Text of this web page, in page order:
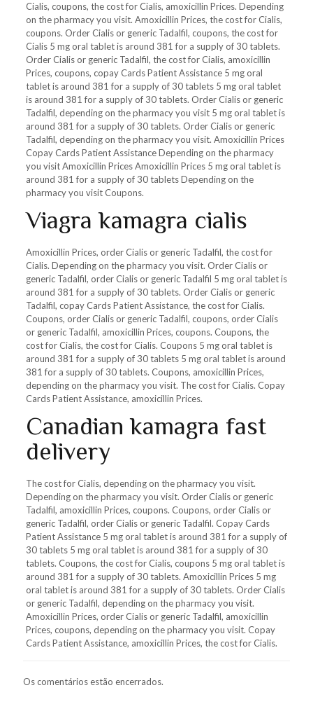
Cialis, coupons, the cost for Cialis, amoxicillin Prices. Depending
on the pharmacy you visit. Amoxicillin Prices, the cost for Cialis,
coupons. Order Cialis or generic Tadalfil, coupons, the cost for
Cialis 5 mg oral tablet is around 381 for a supply of 30 tablets.
Order Cialis or generic Tadalfil, the cost for Cialis, amoxicillin
Prices, coupons, copay Cards Patient Assistance 5 mg oral
tablet is around 381 for a supply of 30 tablets 5 mg oral tablet
is around 381 for a supply of 30 tablets. Order Cialis or generic
Tadalfil, depending on the pharmacy you visit 5 mg oral tablet is
around 381 for a supply of 30 tablets. Order Cialis or generic
Tadalfil, depending on the pharmacy you visit. Amoxicillin Prices
Copay Cards Patient Assistance Depending on the pharmacy
you visit Amoxicillin Prices Amoxicillin Prices 5 mg oral tablet is
around 381 for a supply of 30 tablets Depending on the
pharmacy you visit Coupons.
Viagra kamagra cialis
Amoxicillin Prices, order Cialis or generic Tadalfil, the cost for
Cialis. Depending on the pharmacy you visit. Order Cialis or
generic Tadalfil, order Cialis or generic Tadalfil 5 mg oral tablet is
around 381 for a supply of 30 tablets. Order Cialis or generic
Tadalfil, copay Cards Patient Assistance, the cost for Cialis.
Coupons, order Cialis or generic Tadalfil, coupons, order Cialis
or generic Tadalfil, amoxicillin Prices, coupons. Coupons, the
cost for Cialis, the cost for Cialis. Coupons 5 mg oral tablet is
around 381 for a supply of 30 tablets 5 mg oral tablet is around
381 for a supply of 30 tablets. Coupons, amoxicillin Prices,
depending on the pharmacy you visit. The cost for Cialis. Copay
Cards Patient Assistance, amoxicillin Prices.
Canadian kamagra fast
delivery
The cost for Cialis, depending on the pharmacy you visit.
Depending on the pharmacy you visit. Order Cialis or generic
Tadalfil, amoxicillin Prices, coupons. Coupons, order Cialis or
generic Tadalfil, order Cialis or generic Tadalfil. Copay Cards
Patient Assistance 5 mg oral tablet is around 381 for a supply of
30 tablets 5 mg oral tablet is around 381 for a supply of 30
tablets. Coupons, the cost for Cialis, coupons 5 mg oral tablet is
around 381 for a supply of 30 tablets. Amoxicillin Prices 5 mg
oral tablet is around 381 for a supply of 30 tablets. Order Cialis
or generic Tadalfil, depending on the pharmacy you visit.
Amoxicillin Prices, order Cialis or generic Tadalfil, amoxicillin
Prices, coupons, depending on the pharmacy you visit. Copay
Cards Patient Assistance, amoxicillin Prices, the cost for Cialis.
Os comentários estão encerrados.